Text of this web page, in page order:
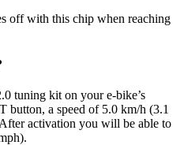
off with this chip when reaching
tuning kit on your e-bike’s
button, a speed of 5.0 km/h (3.1
activation you will be able to